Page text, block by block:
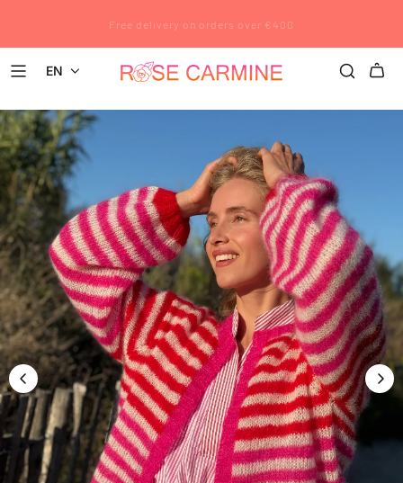
after July 12 will be shipped after August 23.
Free delivery on orders over €400
EN